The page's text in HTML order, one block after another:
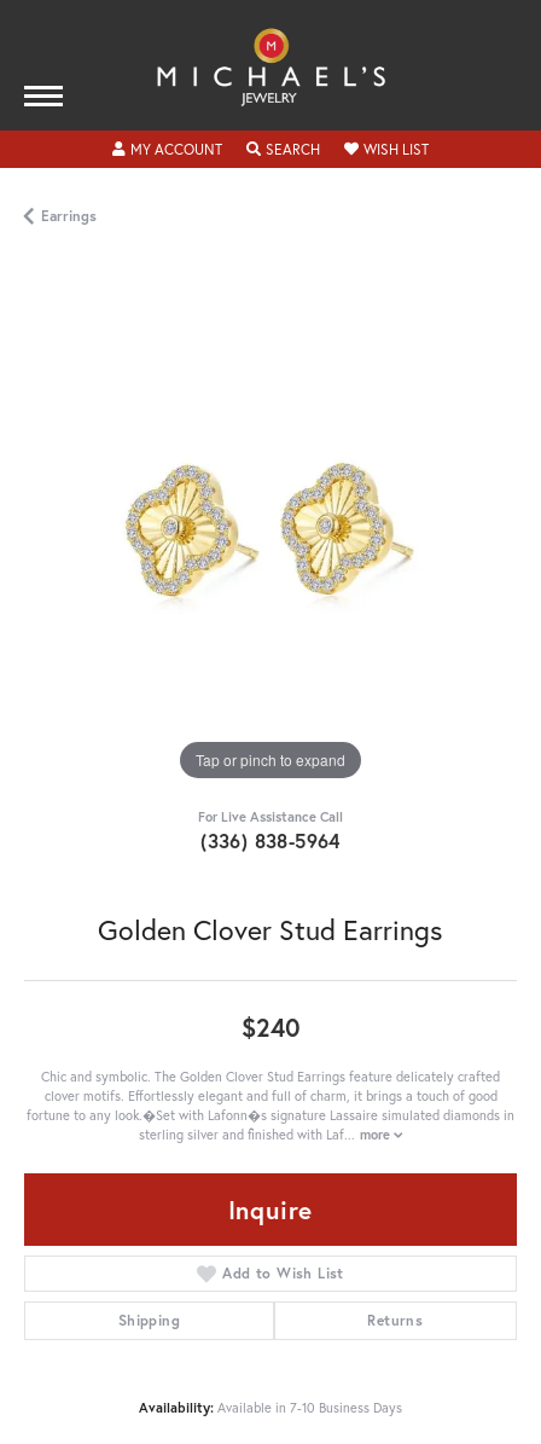
MY ACCOUNTTOGGLE MY ACCOUNT MENU
SEARCHTOGGLE SEARCH MENU
WISH LISTTOGGLE MY
Earrings
Tap or pinch to expand
For Live Assistance Call
(336) 838-5964
Golden Clover Stud Earrings
$240
Chic and symbolic. The Golden Clover Stud Earrings feature delicately crafted
clover motifs. Effortlessly elegant and full of charm, it brings a touch of good
fortune to any look.�Set with Lafonn�s signature Lassaire simulated diamonds in
sterling silver and finished with Laf... more
Inquire
Add to Wish List
Shipping Returns
Availability: Available in 7-10 Business Days